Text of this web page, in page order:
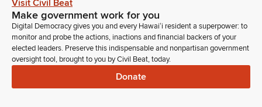
trademarked or copyrighted images. It kicks us off of
YouTube, and that's a problem. Please as well conduct
yourself with aloha and please refrain from profanity or any
uncivil behavior. As I say, always it's okay to disagree, but let's
not be disagreeable.
Visit Civil Beat
Make government work for you
Digital Democracy gives you and every Hawaiʻi resident a superpower: to
monitor and probe the actions, inactions and financial backers of your
elected leaders. Preserve this indispensable and nonpartisan government
oversight tool, brought to you by Civil Beat, today.
Donate